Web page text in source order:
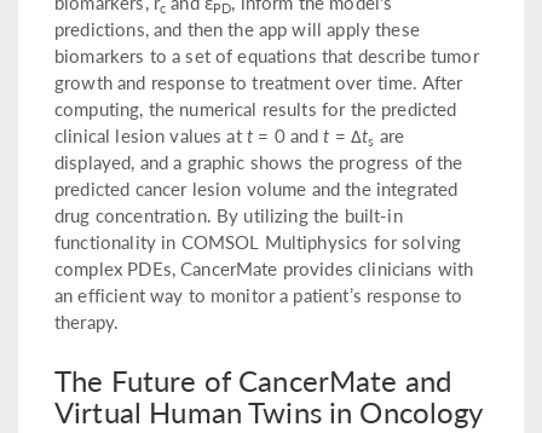
c PD
predictions, and then the app will apply these
biomarkers to a set of equations that describe tumor
growth and response to treatment over time. After
computing, the numerical results for the predicted
clinical lesion values att = 0 andt = Δts are
displayed, and a graphic shows the progress of the
predicted cancer lesion volume and the integrated
drug concentration. By utilizing the built-in
functionality in COMSOL Multiphysics for solving
complex PDEs, CancerMate provides clinicians with
an efficient way to monitor a patient’s response to
therapy.
The Future of CancerMate and
Virtual Human Twins in Oncology